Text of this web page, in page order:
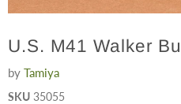
U.S. M41 Walker
by Tamiya
SKU 35055